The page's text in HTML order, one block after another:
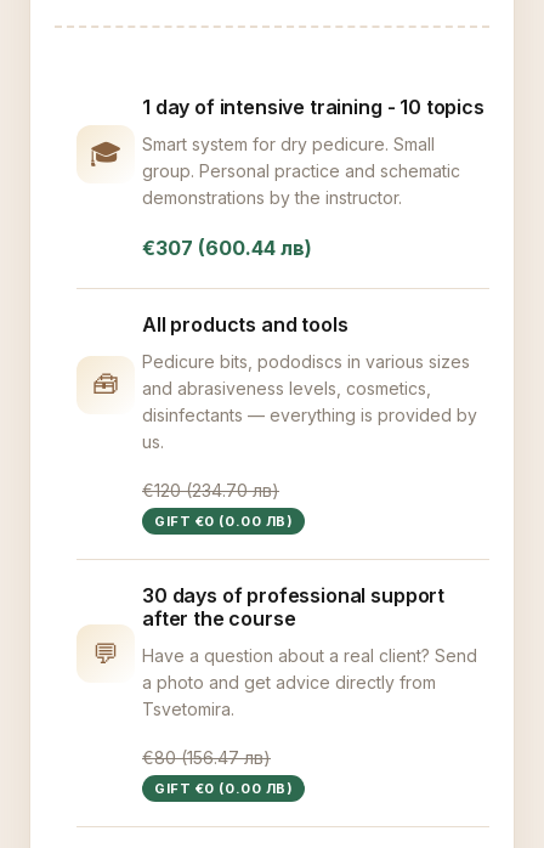
🎓
1 day of intensive training - 10 topics
Smart system for dry pedicure. Small
group. Personal practice and schematic
demonstrations by the instructor.
€307 (600.44 лв)
🧰
All products and tools
Pedicure bits, pododiscs in various sizes
and abrasiveness levels, cosmetics,
disinfectants — everything is provided by
us.
€120 (234.70 лв)
GIFT €0 (0.00 ЛВ)
💬
30 days of professional support
after the course
Have a question about a real client? Send
a photo and get advice directly from
Tsvetomira.
€80 (156.47 лв)
GIFT €0 (0.00 ЛВ)